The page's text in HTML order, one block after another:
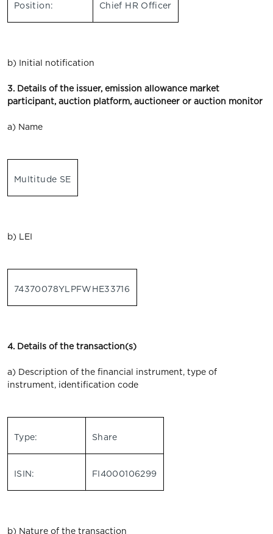
Position: Chief HR Officer
b) Initial notification
3. Details of the issuer, emission allowance market
participant, auction platform, auctioneer or auction monitor
a) Name
Multitude SE
b) LEI
74370078YLPFWHE33716
4. Details of the transaction(s)
a) Description of the financial instrument, type of
instrument, identification code
Type: Share
ISIN: FI4000106299
b) Nature of the transaction